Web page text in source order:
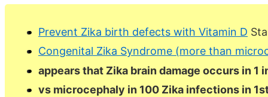
Prevent Zika birth defects with Vitamin D
Congenital Zika Syndrome (more than
appears that Zika brain damage occurs in 1
vs microcephaly in 100 Zika infections in